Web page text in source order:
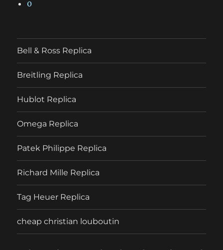
0
Bell & Ross Replica
Breitling Replica
Hublot Replica
Omega Replica
Patek Philippe Replica
Richard Mille Replica
Tag Heuer Replica
cheap christian louboutin